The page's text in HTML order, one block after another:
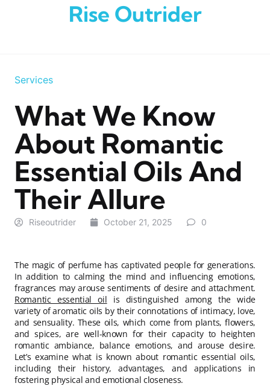
Rise Outrider
Services
What We Know
About Romantic
Essential Oils And
Their Allure
Riseoutrider October 21, 2025 0
The magic of perfume has captivated people for generations.
In addition to calming the mind and influencing emotions,
fragrances may arouse sentiments of desire and attachment.
Romantic essential oil is distinguished among the wide
variety of aromatic oils by their connotations of intimacy, love,
and sensuality. These oils, which come from plants, flowers,
and spices, are well-known for their capacity to heighten
romantic ambiance, balance emotions, and arouse desire.
Let’s examine what is known about romantic essential oils,
including their history, advantages, and applications in
fostering physical and emotional closeness.